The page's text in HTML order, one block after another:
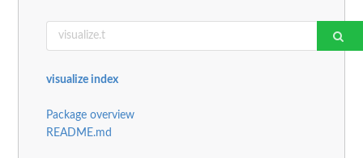
visualize index
Package overview
README.md